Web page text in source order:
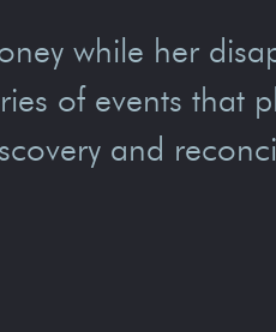
while her
of events that
and